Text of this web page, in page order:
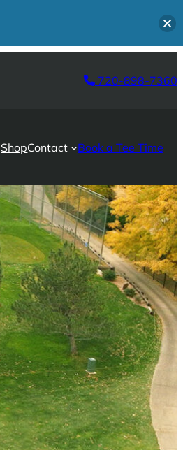
720-898-7360
ShopContact Book a Tee Time